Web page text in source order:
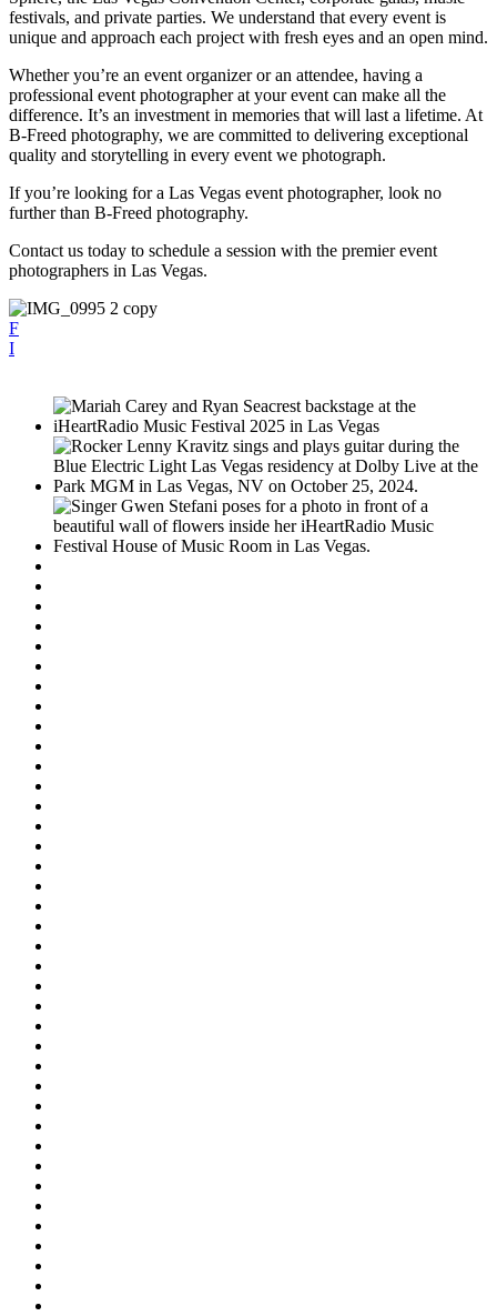
festivals, and private parties. We understand that every event is
unique and approach each project with fresh eyes and an open mind.
Whether you’re an event organizer or an attendee, having a
professional event photographer at your event can make all the
difference. It’s an investment in memories that will last a lifetime. At
B-Freed photography, we are committed to delivering exceptional
quality and storytelling in every event we photograph.
If you’re looking for a Las Vegas event photographer, look no
further than B-Freed photography.
Contact us today to schedule a session with the premier event
photographers in Las Vegas.
F
I